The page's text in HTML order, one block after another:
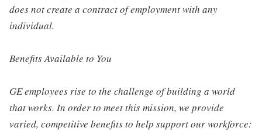
does not create a contract of employment with any
individual.
Benefits Available to You
GE employees rise to the challenge of building a world
that works. In order to meet this mission, we provide
varied, competitive benefits to help support our workforce: